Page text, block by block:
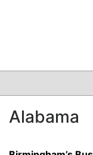
CLINICAL
PODCAST
Alabama